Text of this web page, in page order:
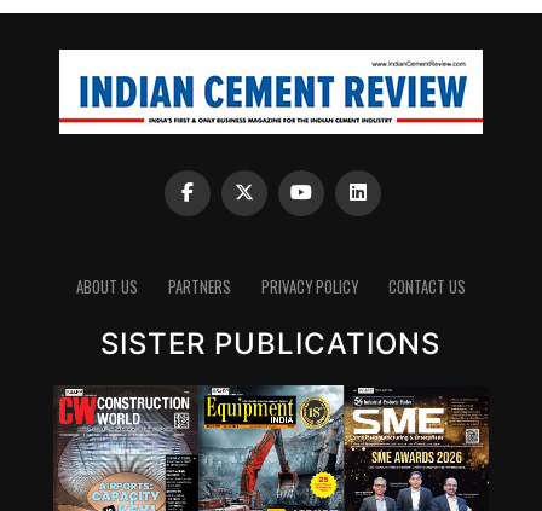
ABOUT US PARTNERS PRIVACY POLICY CONTACT US
SISTER PUBLICATIONS